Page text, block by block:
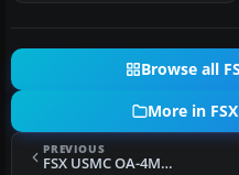
Browse all
More in
PREVIOUS
FSX USMC OA-4M H&MS-32